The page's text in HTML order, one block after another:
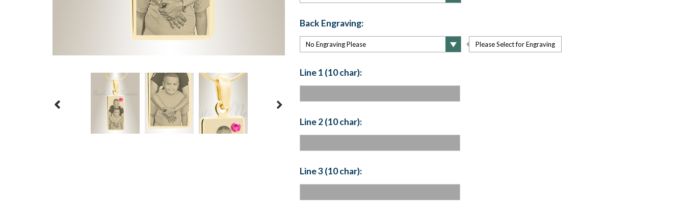
Back Engraving:
Please Select for Engraving
Line 1 (10 char):
Line 2 (10 char):
Line 3 (10 char):